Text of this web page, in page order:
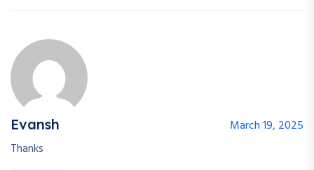
Evansh
March 19, 2025
Thanks